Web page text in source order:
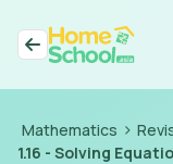
Mathematics >
1.16 - Solving